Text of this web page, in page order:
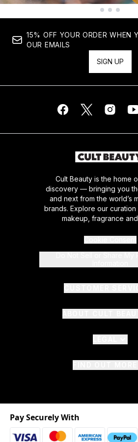
Showing slide 1
15% OFF YOUR ORDER WHEN
OUR EMAILS
SIGN UP
Cult Beauty is the home
discovery — bringing you
and next from the world’s
brands. Explore our
makeup, fragrance
Pay Securely With